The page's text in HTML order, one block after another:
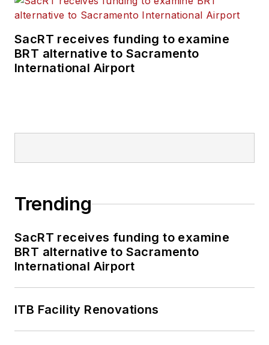
SacRT receives funding to examine
BRT alternative to Sacramento
International Airport
Trending
SacRT receives funding to examine
BRT alternative to Sacramento
International Airport
ITB Facility Renovations